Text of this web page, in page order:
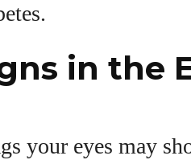
in the
your eyes may